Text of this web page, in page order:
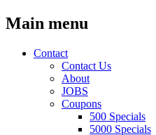
Main menu
Skip
Contact
Contact Us
About
JOBS
Coupons
500 Specials
5000 Specials